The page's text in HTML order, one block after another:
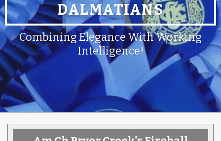
DALMATIANS
Combining Elegance With Working
Intelligence!